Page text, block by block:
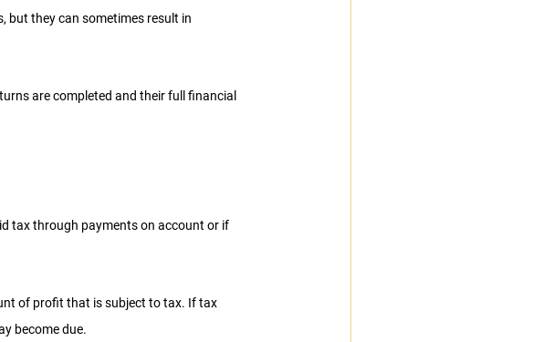
but they can sometimes result in
are completed and their full financial
tax through payments on account or if
of profit that is subject to tax. If tax
become due.